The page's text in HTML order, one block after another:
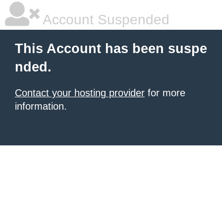
Account Suspended
This Account has been suspe
nded.
Contact your hosting provider for more
information.